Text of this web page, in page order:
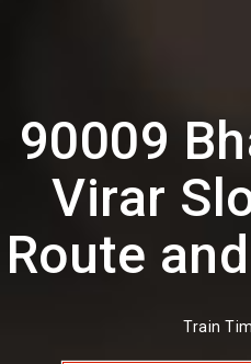
90009
Virar
Route
Train